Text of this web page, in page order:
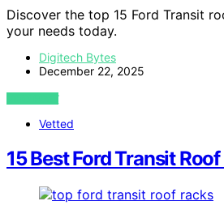
Discover the top 15 Ford Transit
your needs today.
Digitech Bytes
December 22, 2025
VIEW POST
Vetted
15 Best Ford Transit